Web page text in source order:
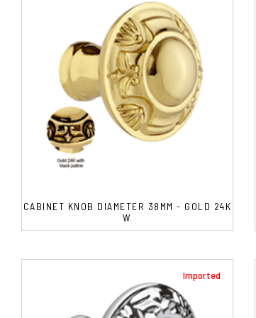
CABINET KNOB DIAMETER 38MM - GOLD 24K
W
Imported